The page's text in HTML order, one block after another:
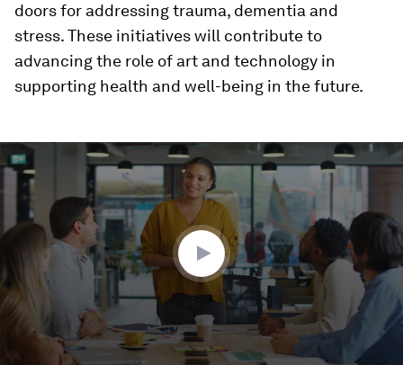
doors for addressing trauma, dementia and
stress. These initiatives will contribute to
advancing the role of art and technology in
supporting health and well-being in the future.
0
seconds
1
seconds